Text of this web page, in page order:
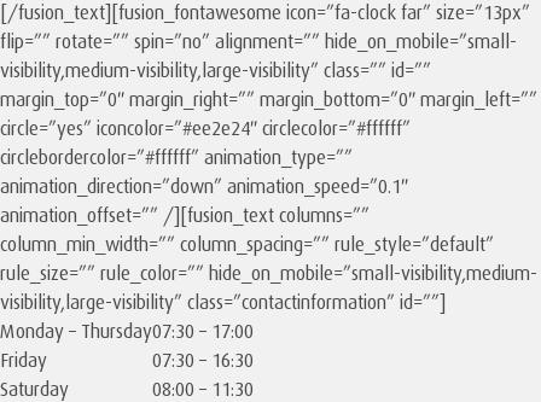
[/fusion_text][fusion_fontawesome icon=”fa-clock far” size=”13px”
flip=”” rotate=”” spin=”no” alignment=”” hide_on_mobile=”small-
visibility,medium-visibility,large-visibility” class=”” id=””
margin_top=”0″ margin_right=”” margin_bottom=”0″ margin_left=””
circle=”yes” iconcolor=”#ee2e24″ circlecolor=”#ffffff”
circlebordercolor=”#ffffff” animation_type=””
animation_direction=”down” animation_speed=”0.1″
animation_offset=”” /][fusion_text columns=””
column_min_width=”” column_spacing=”” rule_style=”default”
rule_size=”” rule_color=”” hide_on_mobile=”small-visibility,medium-
visibility,large-visibility” class=”contactinformation” id=””]
Monday – Thursday07:30 – 17:00
Friday
07:30 – 16:30
Saturday
08:00 – 11:30